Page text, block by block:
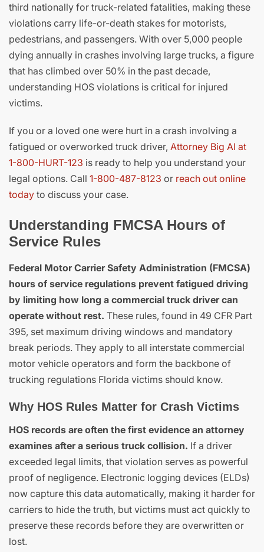
third nationally for truck-related fatalities, making these
violations carry life-or-death stakes for motorists,
pedestrians, and passengers. With over 5,000 people
dying annually in crashes involving large trucks, a figure
that has climbed over 50% in the past decade,
understanding HOS violations is critical for injured
victims.
If you or a loved one were hurt in a crash involving a
fatigued or overworked truck driver, Attorney Big Al at
1-800-HURT-123 is ready to help you understand your
legal options. Call 1-800-487-8123 or reach out online
today to discuss your case.
Understanding FMCSA Hours of
Service Rules
Federal Motor Carrier Safety Administration (FMCSA)
hours of service regulations prevent fatigued driving
by limiting how long a commercial truck driver can
operate without rest. These rules, found in 49 CFR Part
395, set maximum driving windows and mandatory
break periods. They apply to all interstate commercial
motor vehicle operators and form the backbone of
trucking regulations Florida victims should know.
Why HOS Rules Matter for Crash Victims
HOS records are often the first evidence an attorney
examines after a serious truck collision. If a driver
exceeded legal limits, that violation serves as powerful
proof of negligence. Electronic logging devices (ELDs)
now capture this data automatically, making it harder for
carriers to hide the truth, but victims must act quickly to
preserve these records before they are overwritten or
lost.